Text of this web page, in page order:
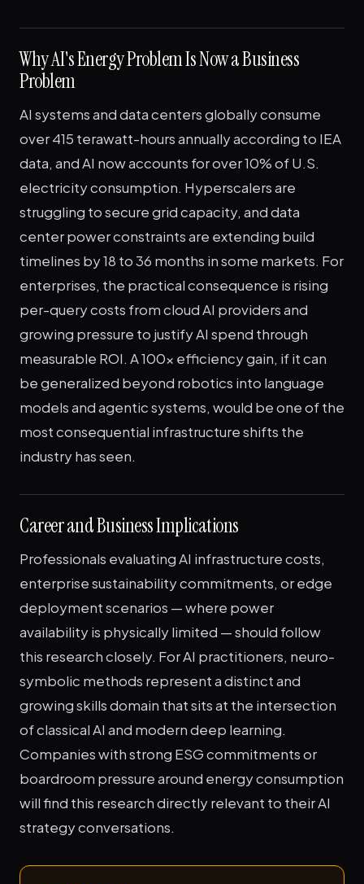
Why AI's Energy Problem Is Now a Business
Problem
AI systems and data centers globally consume
over 415 terawatt-hours annually according to IEA
data, and AI now accounts for over 10% of U.S.
electricity consumption. Hyperscalers are
struggling to secure grid capacity, and data
center power constraints are extending build
timelines by 18 to 36 months in some markets. For
enterprises, the practical consequence is rising
per-query costs from cloud AI providers and
growing pressure to justify AI spend through
measurable ROI. A 100x efficiency gain, if it can
be generalized beyond robotics into language
models and agentic systems, would be one of the
most consequential infrastructure shifts the
industry has seen.
Career and Business Implications
Professionals evaluating AI infrastructure costs,
enterprise sustainability commitments, or edge
deployment scenarios — where power
availability is physically limited — should follow
this research closely. For AI practitioners, neuro-
symbolic methods represent a distinct and
growing skills domain that sits at the intersection
of classical AI and modern deep learning.
Companies with strong ESG commitments or
boardroom pressure around energy consumption
will find this research directly relevant to their AI
strategy conversations.